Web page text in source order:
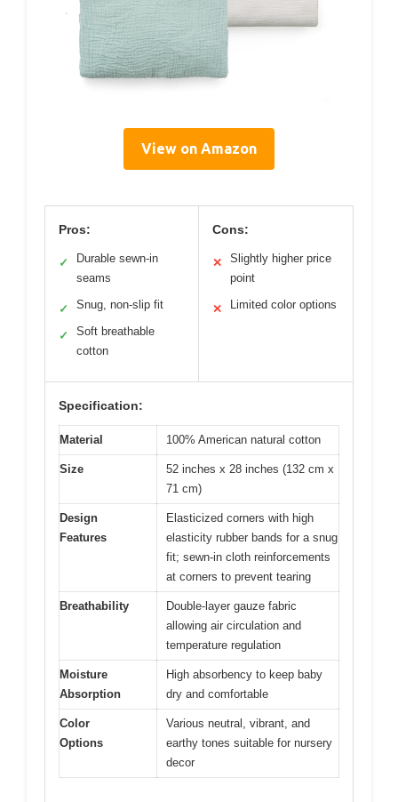
View on Amazon
Pros:
✓
Durable sewn-in
seams
✓ Snug, non-slip fit
✓
Soft breathable
cotton
Cons:
✕
Slightly higher price
point
✕ Limited color options
Specification:
Material 100% American natural cotton
Size
52 inches x 28 inches (132 cm x
71 cm)
Design
Features
Elasticized corners with high
elasticity rubber bands for a snug
fit; sewn-in cloth reinforcements
at corners to prevent tearing
Breathability
Double-layer gauze fabric
allowing air circulation and
temperature regulation
Moisture
Absorption
High absorbency to keep baby
dry and comfortable
Color
Options
Various neutral, vibrant, and
earthy tones suitable for nursery
decor